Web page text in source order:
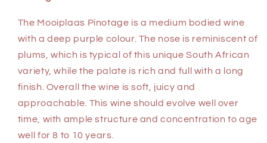
The Mooiplaas Pinotage is a medium bodied wine
with a deep purple colour. The nose is reminiscent of
plums, which is typical of this unique South African
variety, while the palate is rich and full with a long
finish. Overall the wine is soft, juicy and
approachable. This wine should evolve well over
time, with ample structure and concentration to age
well for 8 to 10 years.